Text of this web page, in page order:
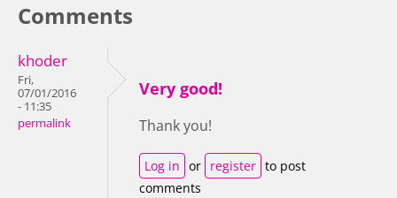
Comments
khoder
Fri,
07/01/2016
- 11:35
permalink
Very good!
Thank you!
Log in or register to post
comments